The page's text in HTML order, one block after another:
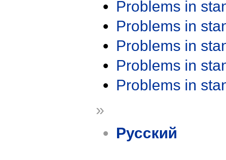
Problems in
Problems in
Problems in
Problems in
Problems in
»
Русский